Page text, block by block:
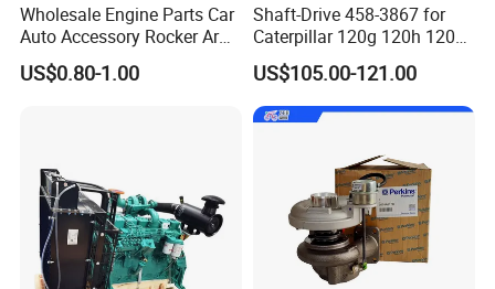
Wholesale Engine Parts Car
Auto Accessory Rocker Arm
Hydraulic Valve Lifter OE
9810144180 for Citroen
US$0.80-1.00
Shaft-Drive 458-3867 for
Caterpillar 120g 120h 120K
Motor Graders
US$105.00-121.00